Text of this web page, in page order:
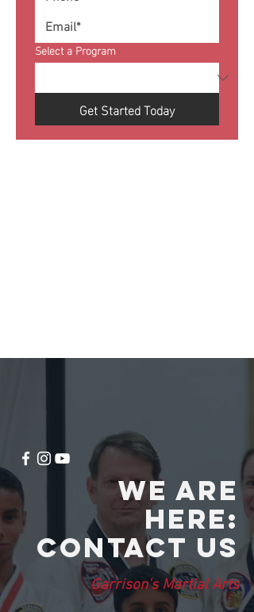
Select a Program
Get Started Today
We are
here:
Contact us
Garrison's Martial Arts